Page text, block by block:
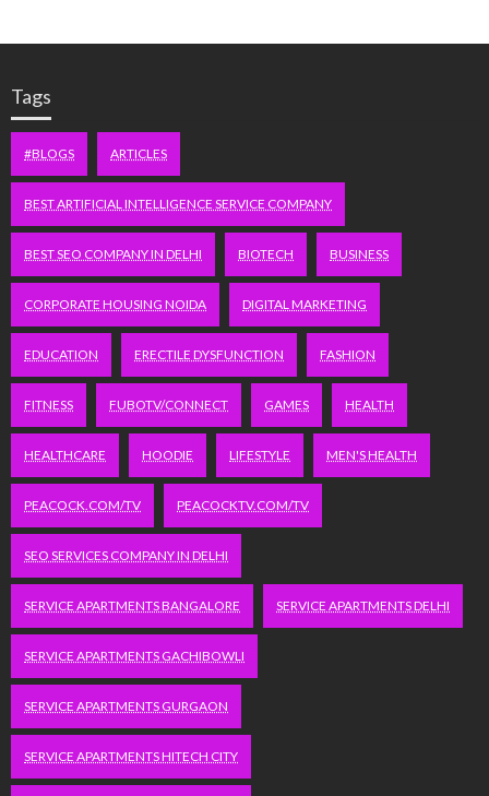
Tags
#BLOGS ARTICLES
BEST ARTIFICIAL INTELLIGENCE SERVICE COMPANY
BEST SEO COMPANY IN DELHI BIOTECH BUSINESS
CORPORATE HOUSING NOIDA DIGITAL MARKETING
EDUCATION ERECTILE DYSFUNCTION FASHION
FITNESS FUBOTV/CONNECT GAMES HEALTH
HEALTHCARE HOODIE LIFESTYLE MEN'S HEALTH
PEACOCK.COM/TV PEACOCKTV.COM/TV
SEO SERVICES COMPANY IN DELHI
SERVICE APARTMENTS BANGALORE SERVICE APARTMENTS DELHI
SERVICE APARTMENTS GACHIBOWLI
SERVICE APARTMENTS GURGAON
SERVICE APARTMENTS HITECH CITY